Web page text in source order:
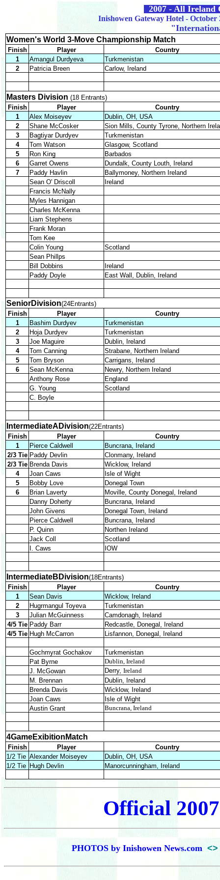
2007 - All Ireland
Inishowen Gateway Hotel -
Women's World 3-Move Championship Match
Finish Player
Country
1
Amangul Durdyeva
Turkmenistan
2
Patricia Breen Carlow, Ireland
Masters Division (18 Entrants)
Finish
Player
Country
1
Alex Moiseyev
Dublin, OH, USA
2
Shane McCosker
Sion Mills, County Tyrone, Northern
3
Bagtiyar Durdyev
Turkmenistan
4
Tom Watson
Glasgow, Scotland
5
Ron King
Barbados
6
Garret Owens
Dundalk, County Louth, Ireland
7
Paddy Havlin
Ballymoney, Northern Ireland
Sean O' Driscoll
Ireland
Francis McNally
Myles Hannigan
Charles McKenna
Liam Stephens
Frank Moran
Tom Kee
Colin Young
Scotland
Sean Phillps
Bill Dobbins
Ireland
Paddy Doyle
East Wall, Dublin, Ireland
SeniorDivision(24Entrants)
Finish
Player
Country
1
Bashim Durdyev
Turkmenistan
2
Hoja Durdyev
Turkmenistan
3
Joe Maguire
Dublin, Ireland
4
Tom Canning
Strabane, Northern Ireland
5
Tom Bryson
Carrigans, Ireland
6
Sean McKenna
Newry, Northern Ireland
Anthony Rose
England
G. Young
Scotland
C. Boyle
IntermediateADivision(22Entrants)
Finish
Player
Country
1
Pierce Caldwell
Buncrana, Ireland
2/3 Tie Paddy Devlin
Clonmany, Ireland
2/3 Tie Brenda Davis
Wicklow, Ireland
4
Joan Caws
Isle of Wight
5
Bobby Love
Donegal Town
6
Brian Laverty
Moville, County Donegal, Ireland
Danny Doherty
Buncrana, Ireland
John Givens
Donegal Town, Ireland
Pierce Caldwell
Buncrana, Ireland
P. Quinn
Northen Ireland
Jack Coll
Scotland
I. Caws
IOW
IntermediateBDivision(18Entrants)
Finish
Player
Country
1
Sean Davis
Wicklow, Ireland
2
Hugrmangul Toyeva
Turkmenistan
3
Julian McGuinness
Camdonagh, Ireland
4/5 Tie Paddy Barr
Redcastle, Donegal, Ireland
4/5 Tie Hugh McCarron Lisfannon, Donegal, Ireland
Gochmyrat Gochakov
Turkmenistan
Pat Byrne
Dublin, Ireland
J. McGowan
Derry, Ireland
M. Brennan
Dublin, Ireland
Brenda Davis
Wicklow, Ireland
Joan Caws
Isle of Wight
Austin Grant
Buncrana, Ireland
4GameExibitionMatch
Finish Player
Country
1/2 Tie Alexander Moiseyev
Dublin, OH, USA
1/2 Tie Hugh Devlin Manorcunningham, Ireland
Official
PHOTOS by Inishowen News.com